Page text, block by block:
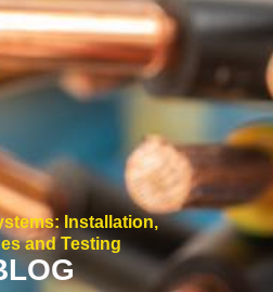
Installation,
and Testing